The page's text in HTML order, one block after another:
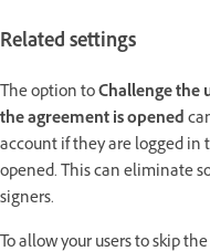
Related settings
The option toChallenge the
the agreement is opened
account if they are logged in
opened. This can eliminate
signers.
To allow your users to skip